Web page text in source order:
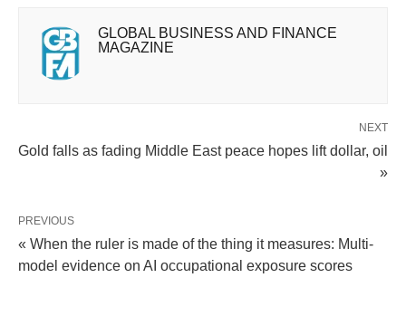
GLOBAL BUSINESS AND FINANCE
MAGAZINE
NEXT
Gold falls as fading Middle East peace hopes lift dollar, oil
»
PREVIOUS
« When the ruler is made of the thing it measures: Multi-
model evidence on AI occupational exposure scores